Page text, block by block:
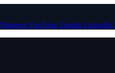
PinterestYouTube Tumblr LinkedIn